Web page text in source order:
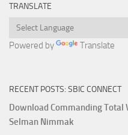
TRANSLATE
Powered by Translate
RECENT POSTS: SBIC CONNECT
Download Commanding Total
Selman Nimmak